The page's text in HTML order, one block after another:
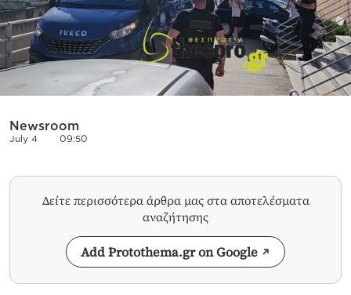
Newsroom
July 4 09:50
Δείτε περισσότερα άρθρα μας στα αποτελέσματα
αναζήτησης
Add Protothema.gr on Google